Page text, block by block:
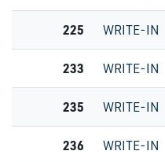
225 WRITE-IN
233 WRITE-IN
235 WRITE-IN
236 WRITE-IN